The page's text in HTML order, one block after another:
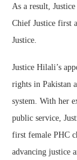
As a result,
Chief Justice first
Justice.
Justice Hilali’s
rights in Pakistan
system. With her
public service,
first female PHC
advancing justice